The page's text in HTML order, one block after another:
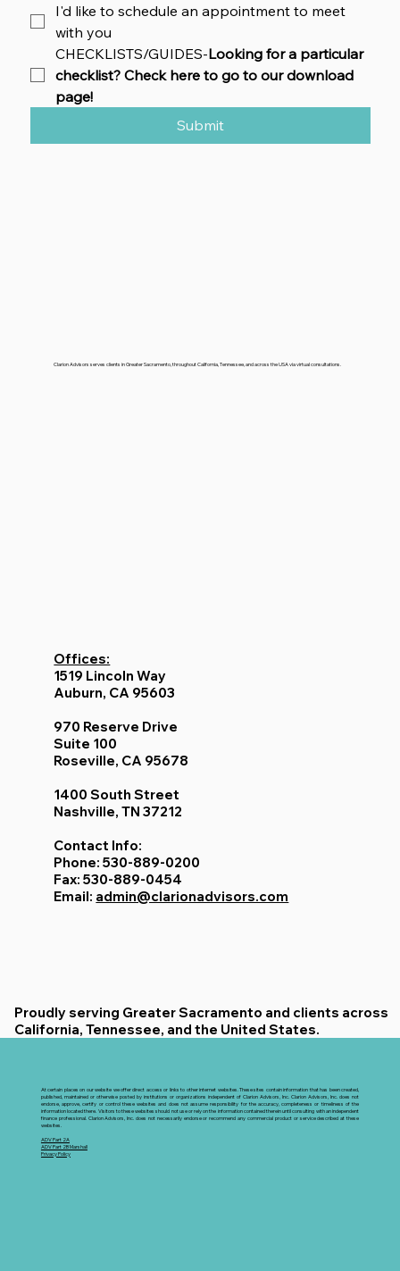
At certain places on our website we offer direct access or links to other internet websites. These sites contain information that has been created,
published, maintained or otherwise posted by institutions or organizations independent of Clarion Advisors, Inc. Clarion Advisors, Inc. does not
endorse, approve, certify or control these websites and does not assume responsibility for the accuracy, completeness or timeliness of the
information located there. Visitors to these websites should not use or rely on the information contained therein until consulting with an independent
finance professional. Clarion Advisors, Inc. does not necessarily endorse or recommend any commercial product or service described at these
websites.
ADV Part 2A
ADV Part 2B Marshall
Privacy Policy
I'd like to schedule an appointment to meet
with you
CHECKLISTS/GUIDES-Looking for a particular
checklist? Check here to go to our download
page!
Submit
Offices:
1519 Lincoln Way
Auburn, CA 95603
970 Reserve Drive
Suite 100
Roseville, CA 95678
1400 South Street
Nashville, TN 37212
Contact Info:
Phone: 530-889-0200
Fax: 530-889-0454
Email: admin@clarionadvisors.com
Clarion Advisors serves clients in Greater Sacramento, throughout California, Tennessee, and across the USA via virtual consultations.
Proudly serving Greater Sacramento and clients across
California, Tennessee, and the United States.